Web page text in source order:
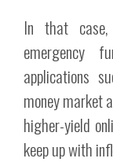
In that case,
emergency
applications
money market
higher-yield
keep up with